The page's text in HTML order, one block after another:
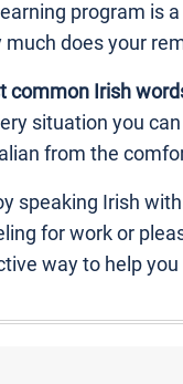
program is
does your
common Irish
situation you
from the
speaking Irish
for work or
way to help